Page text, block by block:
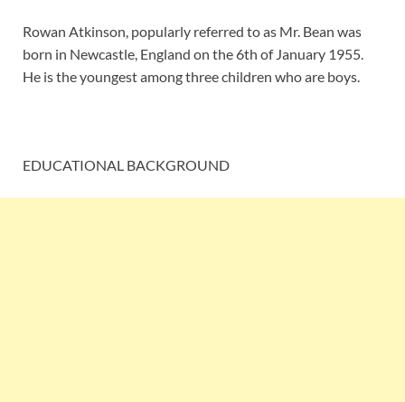
Rowan Atkinson, popularly referred to as Mr. Bean was
born in Newcastle, England on the 6th of January 1955.
He is the youngest among three children who are boys.
EDUCATIONAL BACKGROUND